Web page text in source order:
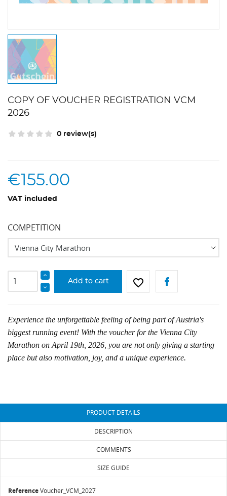
COPY OF VOUCHER REGISTRATION VCM
2026
0 review(s)
€155.00
VAT included
COMPETITION
Add to cart favorite_border
Experience the unforgettable feeling of being part of Austria's
biggest running event! With the voucher for the Vienna City
Marathon on April 19th, 2026, you are not only giving a starting
place but also motivation, joy, and a unique experience.
PRODUCT DETAILS
DESCRIPTION
COMMENTS
SIZE GUIDE
ReferenceVoucher_VCM_2027
ADD TO WISHLIST
CREATE WISHLIST
WISHLIST NAME
SIGN IN
You need to be logged in to save products in your
wishlist.